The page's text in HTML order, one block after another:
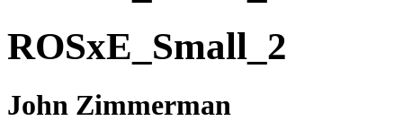
ROSxE_Small_2
John Zimmerman